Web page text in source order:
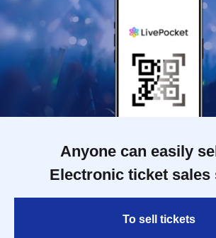
Anyone can easily
Electronic ticket sales
To sell tickets